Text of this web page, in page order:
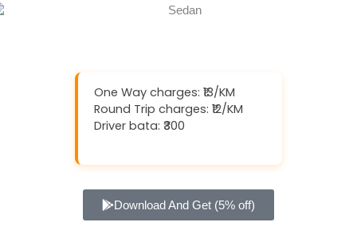
One Way charges: ₹13/KM
Round Trip charges: ₹12/KM
Driver bata: ₹300
Download And Get (5% off)